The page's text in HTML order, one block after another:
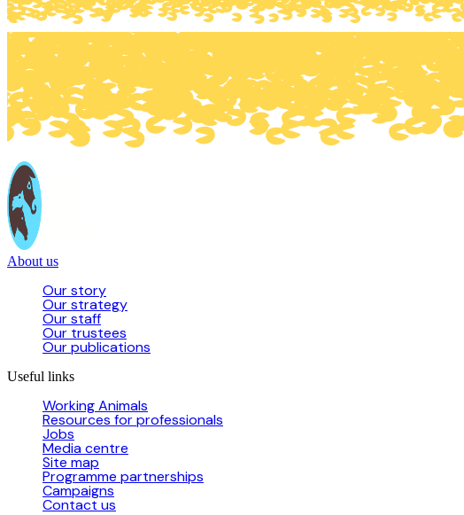
About us
Our story
Our strategy
Our staff
Our trustees
Our publications
Useful links
Working Animals
Resources for professionals
Jobs
Media centre
Site map
Programme partnerships
Campaigns
Contact us